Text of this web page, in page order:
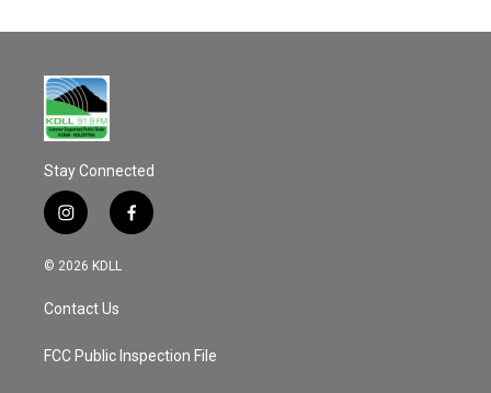
Stay Connected
i
n
s
a
g
a
f
a
k
© 2026 KDLL
Contact Us
FCC Public Inspection File